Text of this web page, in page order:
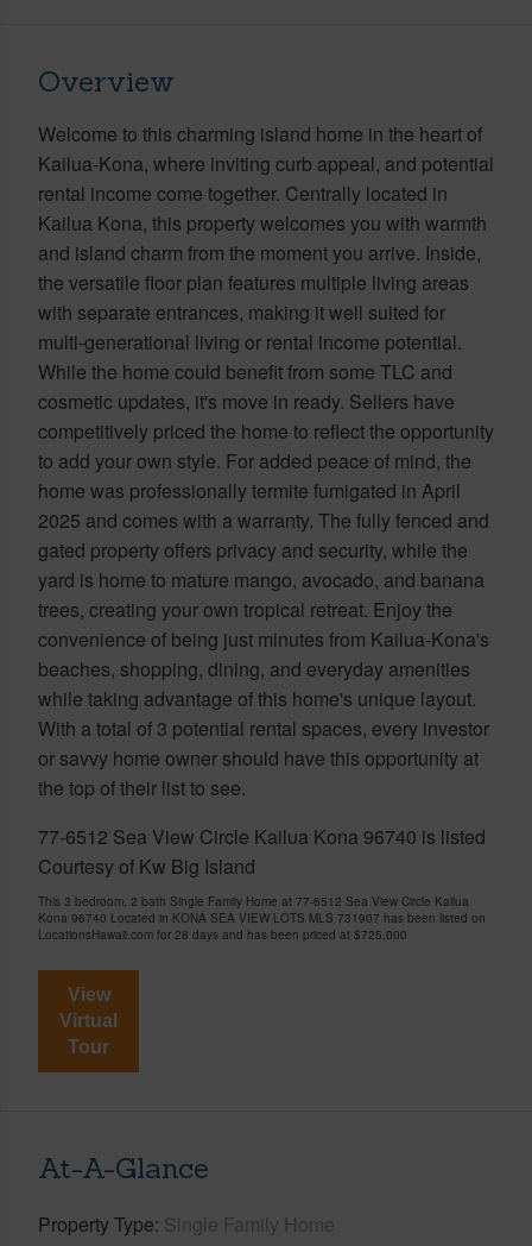
Overview
Welcome to this charming island home in the heart of
Kailua-Kona, where inviting curb appeal, and potential
rental income come together. Centrally located in
Kailua Kona, this property welcomes you with warmth
and island charm from the moment you arrive. Inside,
the versatile floor plan features multiple living areas
with separate entrances, making it well suited for
multi-generational living or rental income potential.
While the home could benefit from some TLC and
cosmetic updates, it's move in ready. Sellers have
competitively priced the home to reflect the opportunity
to add your own style. For added peace of mind, the
home was professionally termite fumigated in April
2025 and comes with a warranty. The fully fenced and
gated property offers privacy and security, while the
yard is home to mature mango, avocado, and banana
trees, creating your own tropical retreat. Enjoy the
convenience of being just minutes from Kailua-Kona's
beaches, shopping, dining, and everyday amenities
while taking advantage of this home's unique layout.
With a total of 3 potential rental spaces, every investor
or savvy home owner should have this opportunity at
the top of their list to see.
77-6512 Sea View Circle Kailua Kona 96740 is listed
Courtesy of Kw Big Island
This 3 bedroom, 2 bath Single Family Home at 77-6512 Sea View Circle Kailua
Kona 96740 Located in KONA SEA VIEW LOTS MLS 731907 has been listed on
LocationsHawaii.com for 28 days and has been priced at $725,000
View
Virtual
Tour
At-A-Glance
Property Type Single Family Home